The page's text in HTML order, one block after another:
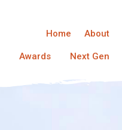
Home About
Awards Next Gen